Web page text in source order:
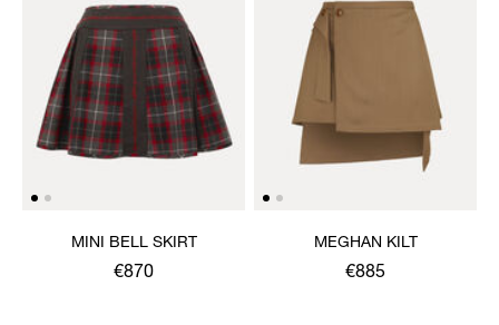
MINI BELL SKIRT
€870
MEGHAN KILT
€885